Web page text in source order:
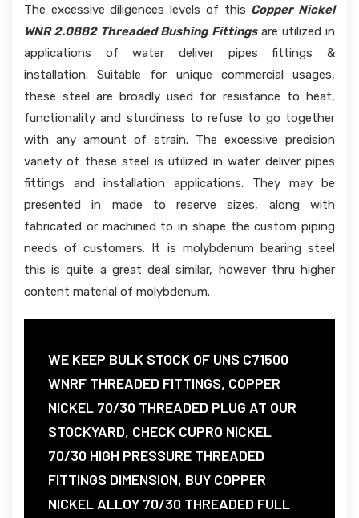
The excessive diligences levels of this Copper Nickel
WNR 2.0882 Threaded Bushing Fittingsare utilized in
applications of water deliver pipes fittings &
installation. Suitable for unique commercial usages,
these steel are broadly used for resistance to heat,
functionality and sturdiness to refuse to go together
with any amount of strain. The excessive precision
variety of these steel is utilized in water deliver pipes
fittings and installation applications. They may be
presented in made to reserve sizes, along with
fabricated or machined to in shape the custom piping
needs of customers. It is molybdenum bearing steel
this is quite a great deal similar, however thru higher
content material of molybdenum.
WE KEEP BULK STOCK OF UNS C71500
WNRF THREADED FITTINGS, COPPER
NICKEL 70/30 THREADED PLUG AT OUR
STOCKYARD, CHECK CUPRO NICKEL
70/30 HIGH PRESSURE THREADED
FITTINGS DIMENSION, BUY COPPER
NICKEL ALLOY 70/30 THREADED FULL